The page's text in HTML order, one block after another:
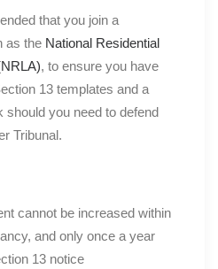
that you join a
as the National Residential
, to ensure you have
13 templates and a
should you need to defend
Tribunal.
cannot be increased within
and only once a year
13 notice